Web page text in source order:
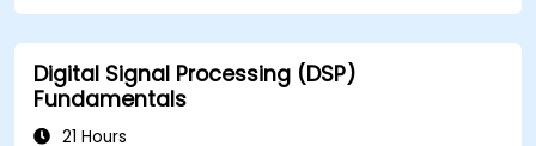
Digital Signal Processing (DSP)
Fundamentals
21 Hours